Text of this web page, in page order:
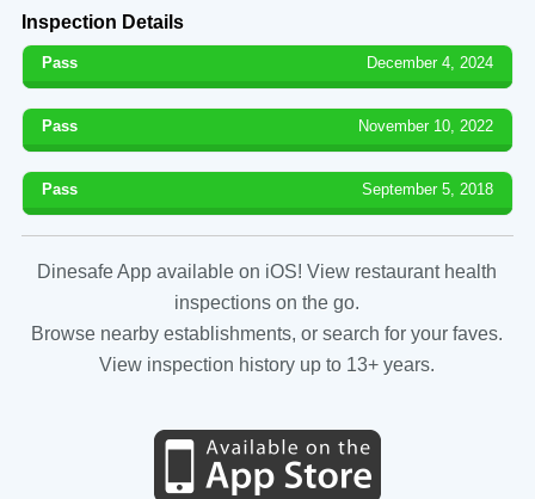
Inspection Details
Pass December 4, 2024
Pass November 10, 2022
Pass September 5, 2018
Dinesafe App available on iOS! View restaurant health
inspections on the go.
Browse nearby establishments, or search for your faves.
View inspection history up to 13+ years.